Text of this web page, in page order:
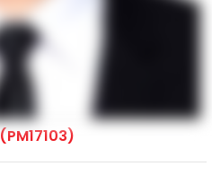
(PM17103)